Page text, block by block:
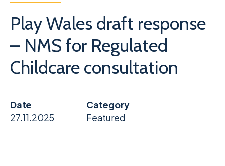
Play Wales draft response
– NMS for Regulated
Childcare consultation
Date
27.11.2025
Category
Featured